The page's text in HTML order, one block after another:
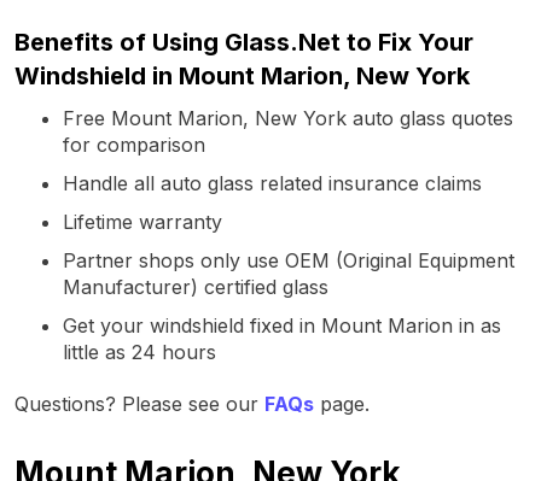
Benefits of Using Glass.Net to Fix Your
Windshield in Mount Marion, New York
Free Mount Marion, New York auto glass quotes
for comparison
Handle all auto glass related insurance claims
Lifetime warranty
Partner shops only use OEM (Original Equipment
Manufacturer) certified glass
Get your windshield fixed in Mount Marion in as
little as 24 hours
Questions? Please see our FAQs page.
Mount Marion, New York